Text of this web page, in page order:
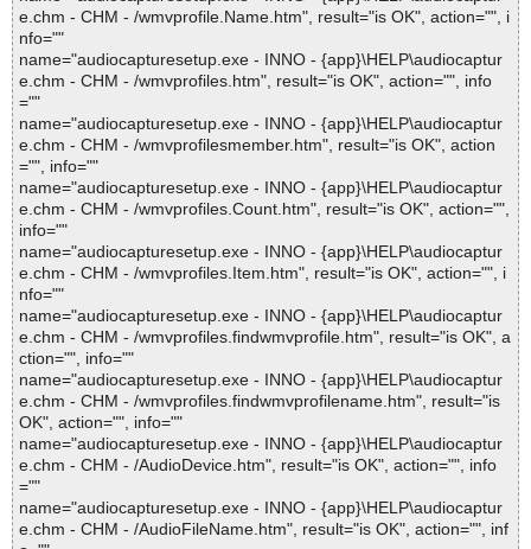
e.chm - CHM - /wmvprofile.Name.htm", result="is OK", action="", i
nfo=""
name="audiocapturesetup.exe - INNO - {app}\HELP\audiocaptur
e.chm - CHM - /wmvprofiles.htm", result="is OK", action="", info
=""
name="audiocapturesetup.exe - INNO - {app}\HELP\audiocaptur
e.chm - CHM - /wmvprofilesmember.htm", result="is OK", action
="", info=""
name="audiocapturesetup.exe - INNO - {app}\HELP\audiocaptur
e.chm - CHM - /wmvprofiles.Count.htm", result="is OK", action="",
info=""
name="audiocapturesetup.exe - INNO - {app}\HELP\audiocaptur
e.chm - CHM - /wmvprofiles.Item.htm", result="is OK", action="", i
nfo=""
name="audiocapturesetup.exe - INNO - {app}\HELP\audiocaptur
e.chm - CHM - /wmvprofiles.findwmvprofile.htm", result="is OK", a
ction="", info=""
name="audiocapturesetup.exe - INNO - {app}\HELP\audiocaptur
e.chm - CHM - /wmvprofiles.findwmvprofilename.htm", result="is
OK", action="", info=""
name="audiocapturesetup.exe - INNO - {app}\HELP\audiocaptur
e.chm - CHM - /AudioDevice.htm", result="is OK", action="", info
=""
name="audiocapturesetup.exe - INNO - {app}\HELP\audiocaptur
e.chm - CHM - /AudioFileName.htm", result="is OK", action="", inf